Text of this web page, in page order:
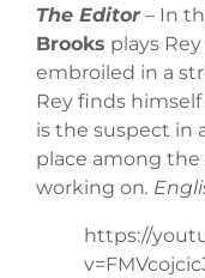
The Editor– In
Brooks plays
embroiled in a
Rey finds
is the suspect in
place among
working on.
https://